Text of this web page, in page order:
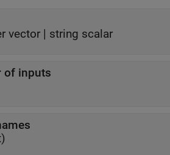
vector | string scalar
of inputs